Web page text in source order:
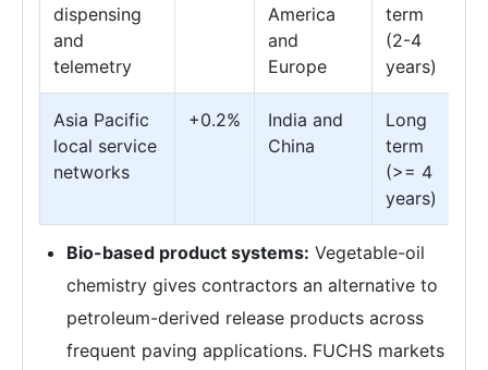
dispensing
and
telemetry
America
and
Europe
term
(2-4
years)
Asia Pacific
local service
networks
+0.2%
India and
China
Long
term
(>= 4
years)
Bio-based product systems: Vegetable-oil
chemistry gives contractors an alternative to
petroleum-derived release products across
frequent paving applications. FUCHS markets